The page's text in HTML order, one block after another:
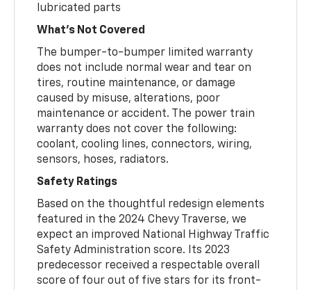
lubricated parts
What's Not Covered
The bumper-to-bumper limited warranty
does not include normal wear and tear on
tires, routine maintenance, or damage
caused by misuse, alterations, poor
maintenance or accident. The power train
warranty does not cover the following:
coolant, cooling lines, connectors, wiring,
sensors, hoses, radiators.
Safety Ratings
Based on the thoughtful redesign elements
featured in the 2024 Chevy Traverse, we
expect an improved National Highway Traffic
Safety Administration score. Its 2023
predecessor received a respectable overall
score of four out of five stars for its front-